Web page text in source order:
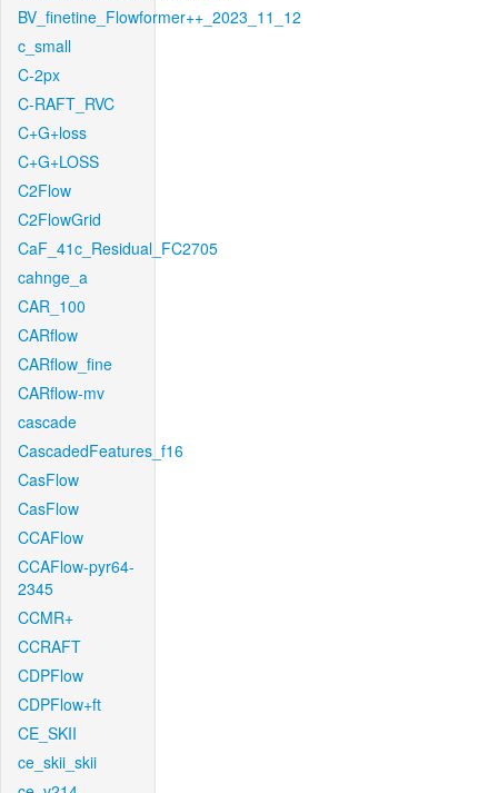
BV_finetine_Flowformer++_2023_11_12
c_small
C-2px
C-RAFT_RVC
C+G+loss
C+G+LOSS
C2Flow
C2FlowGrid
CaF_41c_Residual_FC2705
cahnge_a
CAR_100
CARflow
CARflow_fine
CARflow-mv
cascade
CascadedFeatures_f16
CasFlow
CasFlow
CCAFlow
CCAFlow-pyr64-
2345
CCMR+
CCRAFT
CDPFlow
CDPFlow+ft
CE_SKII
ce_skii_skii